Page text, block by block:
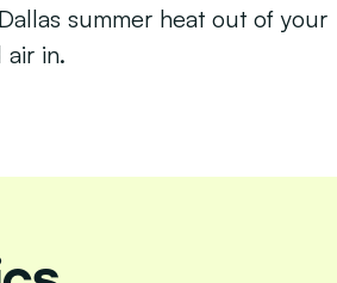
summer heat out of your
air in.